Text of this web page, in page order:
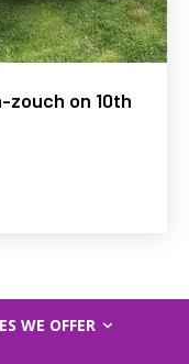
zouch on 10th
WE OFFER